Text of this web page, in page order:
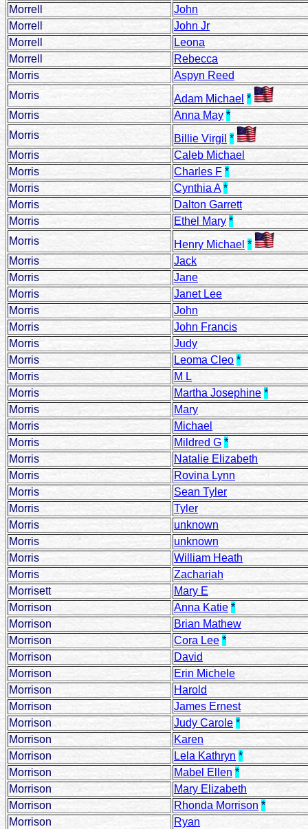
Morrell
John
Morrell
John Jr
Morrell
Leona
Morrell
Rebecca
Morris
Aspyn Reed
Morris
Adam Michael *
Morris
Anna May *
Morris
Billie Virgil *
Morris
Caleb Michael
Morris
Charles F *
Morris
Cynthia A *
Morris
Dalton Garrett
Morris
Ethel Mary *
Morris
Henry Michael *
Morris
Jack
Morris
Jane
Morris
Janet Lee
Morris
John
Morris
John Francis
Morris
Judy
Morris
Leoma Cleo *
Morris
M L
Morris
Martha Josephine *
Morris
Mary
Morris
Michael
Morris
Mildred G *
Morris
Natalie Elizabeth
Morris
Rovina Lynn
Morris
Sean Tyler
Morris
Tyler
Morris
unknown
Morris
unknown
Morris
William Heath
Morris
Zachariah
Morrisett
Mary E
Morrison
Anna Katie *
Morrison
Brian Mathew
Morrison
Cora Lee *
Morrison
David
Morrison
Erin Michele
Morrison
Harold
Morrison
James Ernest
Morrison
Judy Carole *
Morrison
Karen
Morrison
Lela Kathryn *
Morrison
Mabel Ellen *
Morrison
Mary Elizabeth
Morrison
Rhonda Morrison *
Morrison
Ryan